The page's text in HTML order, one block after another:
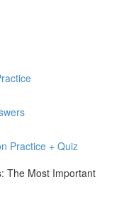
Practice + Quiz
The Most Important